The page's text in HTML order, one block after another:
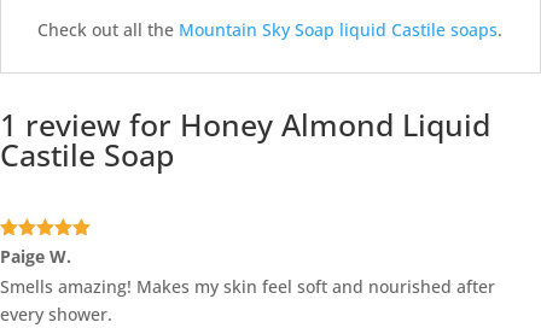
Check out all the Mountain Sky Soap liquid Castile soaps.
1 review for Honey Almond Liquid
Castile Soap
Rated 5out
of 5
Paige W.
Smells amazing! Makes my skin feel soft and nourished after
every shower.